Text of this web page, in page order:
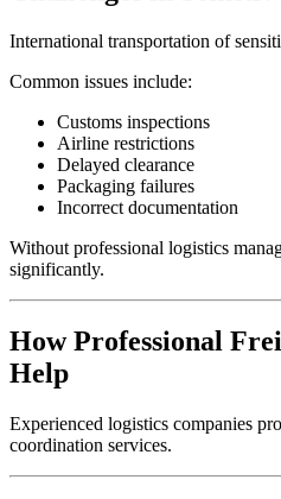
International transportation of
Common issues include:
Customs inspections
Airline restrictions
Delayed clearance
Packaging failures
Incorrect documentation
Without professional logistics
significantly.
How Professional
Help
Experienced logistics companies
coordination services.